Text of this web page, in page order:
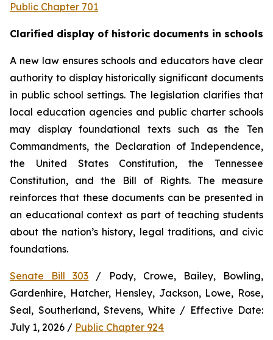
Public Chapter 701
Clarified display of historic documents in schools
A new law ensures schools and educators have clear
authority to display historically significant documents
in public school settings. The legislation clarifies that
local education agencies and public charter schools
may display foundational texts such as the Ten
Commandments, the Declaration of Independence,
the United States Constitution, the Tennessee
Constitution, and the Bill of Rights. The measure
reinforces that these documents can be presented in
an educational context as part of teaching students
about the nation’s history, legal traditions, and civic
foundations.
Senate Bill 303 / Pody, Crowe, Bailey, Bowling,
Gardenhire, Hatcher, Hensley, Jackson, Lowe, Rose,
Seal, Southerland, Stevens, White / Effective Date:
July 1, 2026 / Public Chapter 924